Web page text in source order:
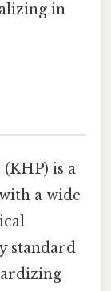
in
is a
a wide
standard